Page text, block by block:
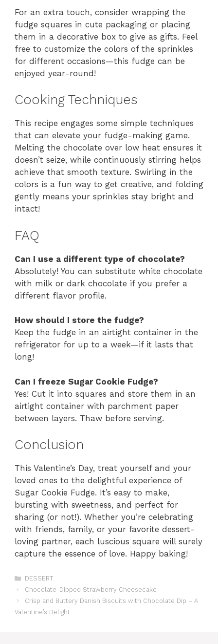
For an extra touch, consider wrapping the
fudge squares in cute packaging or placing
them in a decorative box to give as gifts. Feel
free to customize the colors of the sprinkles
for different occasions—this fudge can be
enjoyed year-round!
Cooking Techniques
This recipe engages some simple techniques
that can elevate your fudge-making game.
Melting the chocolate over low heat ensures it
doesn’t seize, while continuously stirring helps
achieve that smooth texture. Swirling in the
colors is a fun way to get creative, and folding
gently means your sprinkles stay bright and
intact!
FAQ
Can I use a different type of chocolate?
Absolutely! You can substitute white chocolate
with milk or dark chocolate if you prefer a
different flavor profile.
How should I store the fudge?
Keep the fudge in an airtight container in the
refrigerator for up to a week—if it lasts that
long!
Can I freeze Sugar Cookie Fudge?
Yes! Cut it into squares and store them in an
airtight container with parchment paper
between layers. Thaw before serving.
Conclusion
This Valentine’s Day, treat yourself and your
loved ones to the delightful experience of
Sugar Cookie Fudge. It’s easy to make,
bursting with sweetness, and perfect for
sharing (or not!). Whether you’re celebrating
with friends, family, or your favorite dessert-
loving partner, each luscious square will surely
capture the essence of love. Happy baking!
Categories
DESSERT
Chocolate-Dipped Strawberry Cheesecake
Crisp and Buttery Danish Biscuits with Chocolate Dip – A
Valentine’s Delight